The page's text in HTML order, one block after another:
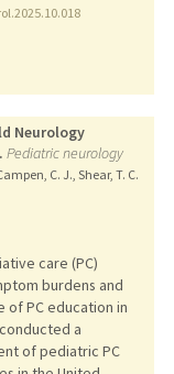
Neurology
Pediatric neurology
C. J., Shear, T. C.
care (PC)
burdens and
of PC education in
a
of pediatric PC